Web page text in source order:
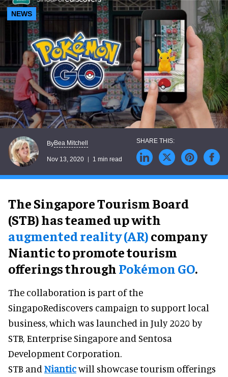
NEWS
ByBea Mitchell
Nov 13, 2020 1 min read
The Singapore Tourism Board
(STB) has teamed up with
augmented reality (AR)company
Niantic to promote tourism
offerings throughPokémon GO.
The collaboration is part of the
SingapoRediscovers campaign to support local
business, which was launched in July 2020 by
STB, Enterprise Singapore and Sentosa
Development Corporation.
STB and Nianticwill showcase tourism offerings